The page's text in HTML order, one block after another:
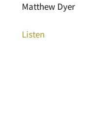
Matthew Dyer
Listen